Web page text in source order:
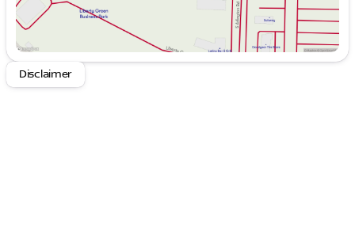
Disclaimer